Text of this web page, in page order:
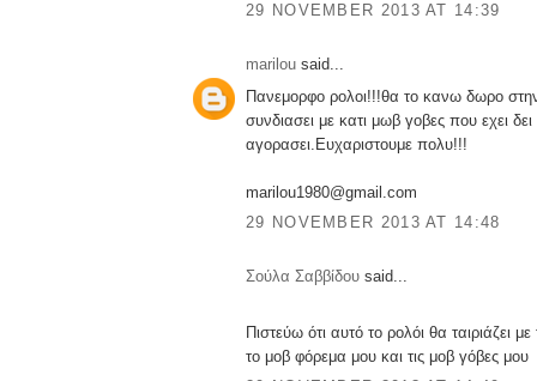
29 NOVEMBER 2013 AT 14:39
marilou said...
Πανεμορφο ρολοι!!!θα το κανω δωρο
συνδιασει με κατι μωβ γοβες που εχει δει
αγορασει.Ευχαριστουμε πολυ!!!
marilou1980@gmail.com
29 NOVEMBER 2013 AT 14:48
Σούλα Σαββίδου said...
Πιστεύω ότι αυτό το ρολόι θα ταιριάζει
το μοβ φόρεμα μου και τις μοβ γόβες μου